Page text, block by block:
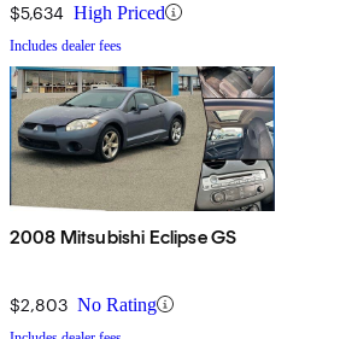
$5,634 High Priced
Includes dealer fees
2008 Mitsubishi Eclipse GS
$2,803 No Rating